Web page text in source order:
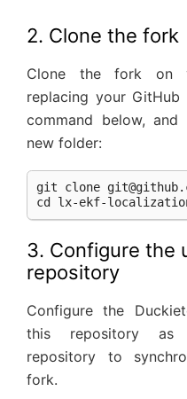
2. Clone the fork
Clone the fork on
replacing your GitHub
command below,
new folder:
git clone
3. Configure the
repository
Configure the
this repository as
repository to
fork.